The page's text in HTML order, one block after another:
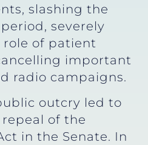
slashing the
severely
of patient
important
radio campaigns.
outcry led to
of the
in the Senate. In